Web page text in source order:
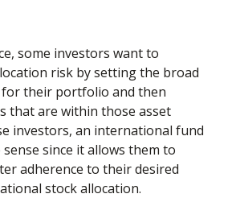
some investors want to
risk by setting the broad
their portfolio and then
that are within those asset
investors, an international fund
since it allows them to
adherence to their desired
stock allocation.